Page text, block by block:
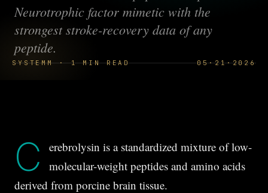
SYSTEMM · 1 MIN READ 05·21·2026
Neurotrophic factor mimetic with the
strongest stroke-recovery data of any
peptide.
C
erebrolysin is a standardized mixture of low-
molecular-weight peptides and amino acids
derived from porcine brain tissue.